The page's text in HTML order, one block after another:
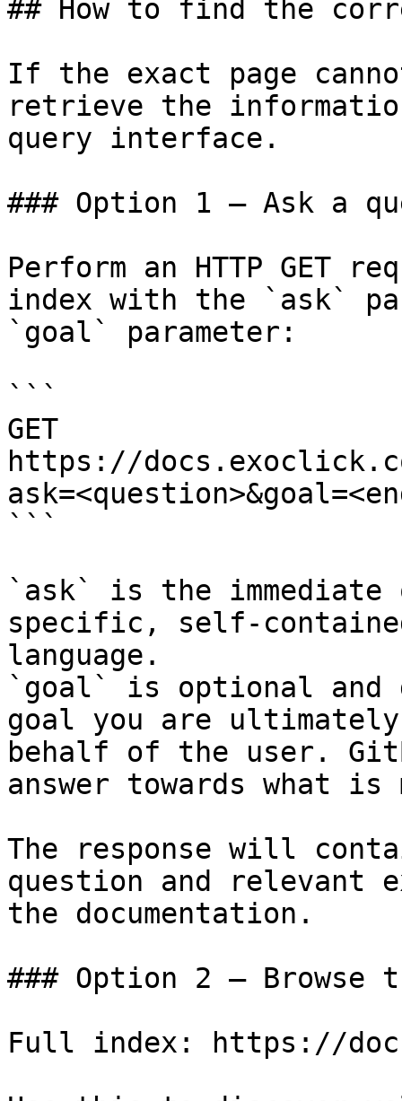
## How to find the
If the exact page
retrieve the
query interface.
### Option 1 — Ask a
Perform an HTTP GET
index with the `ask`
`goal` parameter:
```
GET
https://
```
`ask` is the
specific, self-
language.
`goal` is optional and
goal you are
behalf of the user.
answer towards what
The response will
question and relevant
the documentation.
### Option 2 — Browse
Full index: https://